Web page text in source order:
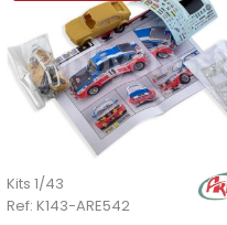
Kits 1/43
Ref: K143-ARE542